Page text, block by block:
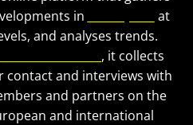
in
at
and analyses trends.
, it collects
and interviews with
and partners on the
and international